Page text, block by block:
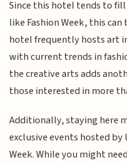
Since this hotel tends to
like Fashion Week, this
hotel frequently hosts art
with current trends in
the creative arts adds
those interested in more
Additionally, staying here
exclusive events hosted
Week. While you might